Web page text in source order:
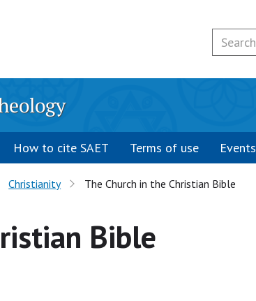
How to cite SAET Terms of use Events
Christianity The Church in the Christian Bible
Bible